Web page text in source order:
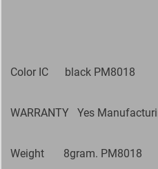
Color IC black PM8018
WARRANTY Yes
Weight 8gram. PM8018